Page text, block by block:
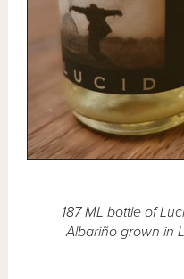
187 ML bottle of
Albariño grown in